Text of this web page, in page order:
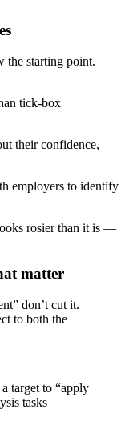
the starting point.
tick-box
their confidence,
employers to identify
rosier than it is —
matter
don’t cut it.
to both the
target to “apply
tasks